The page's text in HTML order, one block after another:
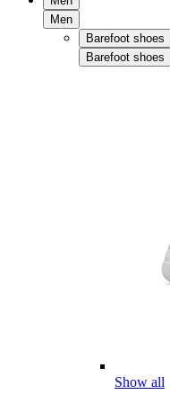
Men
Barefoot shoes
Barefoot shoes
Show all